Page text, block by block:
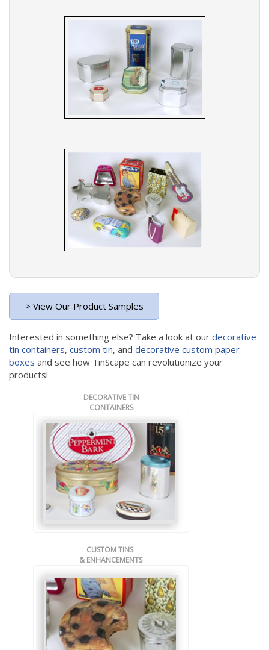
> View Our Product Samples
Interested in something else? Take a look at our decorative
tin containers, custom tin, and decorative custom paper
boxes and see how TinScape can revolutionize your
products!
DECORATIVE TIN
CONTAINERS
CUSTOM TINS
& ENHANCEMENTS